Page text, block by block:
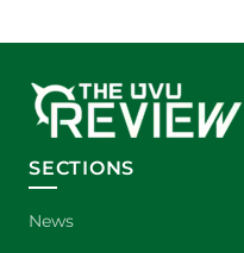
SECTIONS
News